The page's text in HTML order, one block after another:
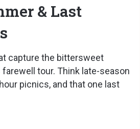
& Last
capture the bittersweet
farewell tour. Think late-season
picnics, and that one last